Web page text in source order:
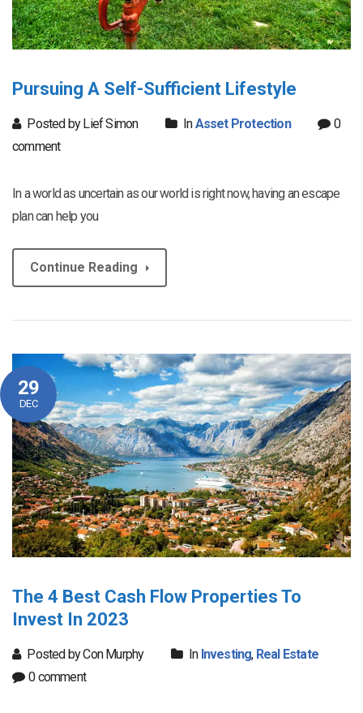
Pursuing A Self-Sufficient Lifestyle
Posted by Lief Simon InAsset Protection
0
comment
In a world as uncertain as our world is right now, having an escape
plan can help you
Continue Reading
29
DEC
The 4 Best Cash Flow Properties To
Invest In 2023
Posted by Con Murphy In Investing, Real Estate
0 comment